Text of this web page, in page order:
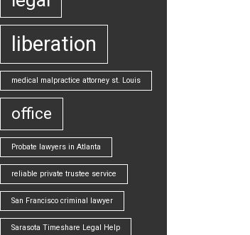
liberation
medical malpractice attorney st. Louis
office
Probate lawyers in Atlanta
reliable private trustee service
San Francisco criminal lawyer
Sarasota Timeshare Legal Help